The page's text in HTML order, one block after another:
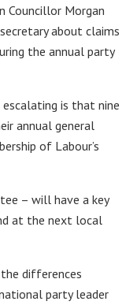
Councillor Morgan
about claims
the annual party
is that nine
annual general
of Labour’s
– will have a key
at the next local
differences
party leader